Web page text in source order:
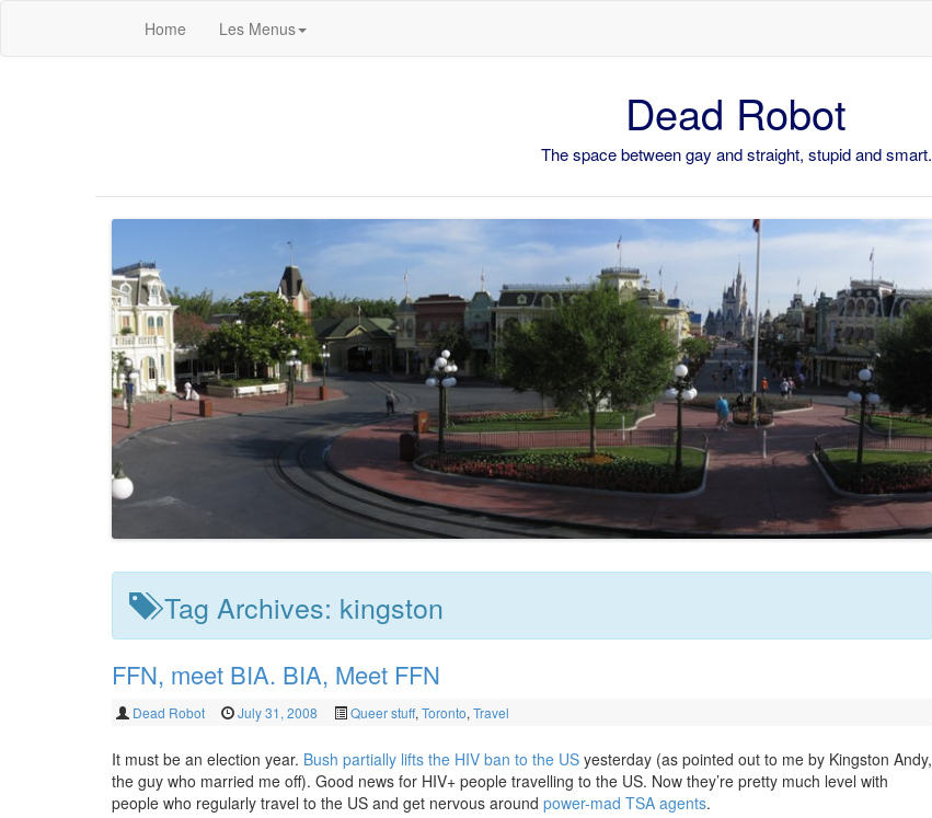
Home Les Menus
Dead Robot
The space between gay and straight, stupid and smart.
Tag Archives: kingston
FFN, meet BIA. BIA, Meet FFN
Dead Robot July 31, 2008 Queer stuff, Toronto, Travel
It must be an election year. Bush partially lifts the HIV ban to the US yesterday (as pointed out to me by Kingston Andy,
the guy who married me off). Good news for HIV+ people travelling to the US. Now they’re pretty much level with
people who regularly travel to the US and get nervous around power-mad TSA agents.